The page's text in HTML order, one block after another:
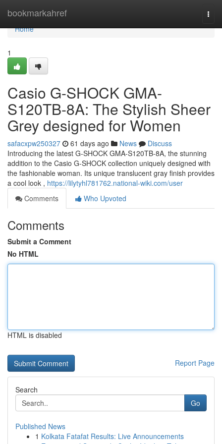
bookmarkahref
Home
Home
1
Casio G-SHOCK GMA-
S120TB-8A: The Stylish Sheer
Grey designed for Women
safacxpw250327 61 days ago News
Discuss
Introducing the latest G-SHOCK GMA-S120TB-8A, the stunning
addition to the Casio G-SHOCK collection uniquely designed with
the fashionable woman. Its unique translucent gray finish provides
a cool look , https://lilytyhl781762.national-wiki.com/user
Comments
Who Upvoted
Comments
Submit a Comment
No HTML
HTML is disabled
Report Page
Search
Go
Published News
1 Kolkata Fatafat Results: Live Announcements